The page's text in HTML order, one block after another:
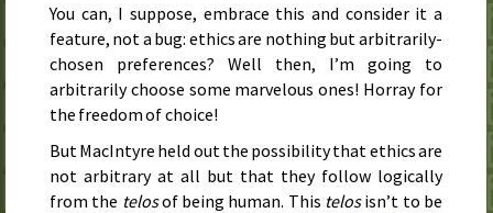
You can, I suppose, embrace this and consider it a
feature, not a bug: ethics are nothing but arbitrarily-
chosen preferences? Well then, I’m going to
arbitrarily choose some marvelous ones! Horray for
the freedom of choice!
But MacIntyre held out the possibility that ethics are
not arbitrary at all but that they follow logically
from the telosof being human. This telosisn’t to be